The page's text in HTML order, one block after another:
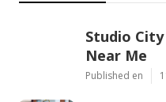
Studio
Near Me
Published en